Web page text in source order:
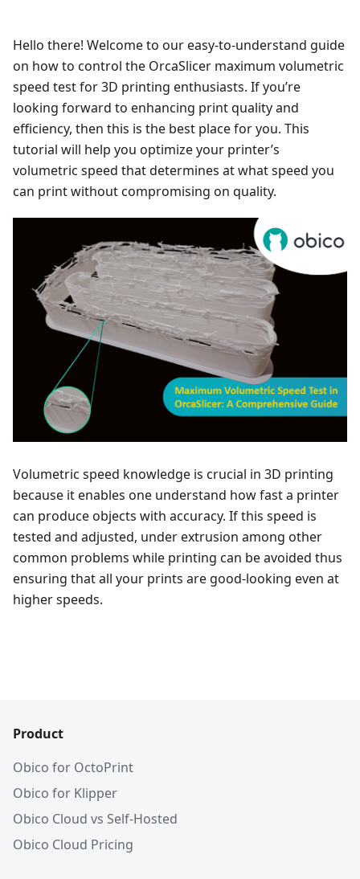
Hello there! Welcome to our easy-to-understand guide
on how to control the OrcaSlicer maximum volumetric
speed test for 3D printing enthusiasts. If you’re
looking forward to enhancing print quality and
efficiency, then this is the best place for you. This
tutorial will help you optimize your printer’s
volumetric speed that determines at what speed you
can print without compromising on quality.
Volumetric speed knowledge is crucial in 3D printing
because it enables one understand how fast a printer
can produce objects with accuracy. If this speed is
tested and adjusted, under extrusion among other
common problems while printing can be avoided thus
ensuring that all your prints are good-looking even at
higher speeds.
Product
Obico for OctoPrint
Obico for Klipper
Obico Cloud vs Self-Hosted
Obico Cloud Pricing